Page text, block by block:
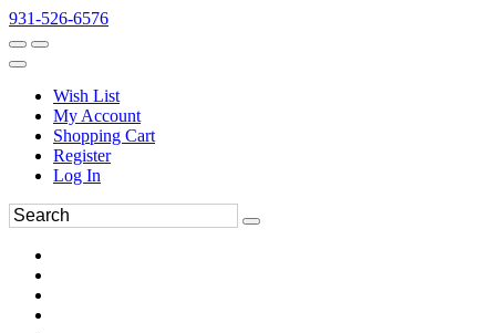
931-526-6576
Wish List
My Account
Shopping Cart
Register
Log In